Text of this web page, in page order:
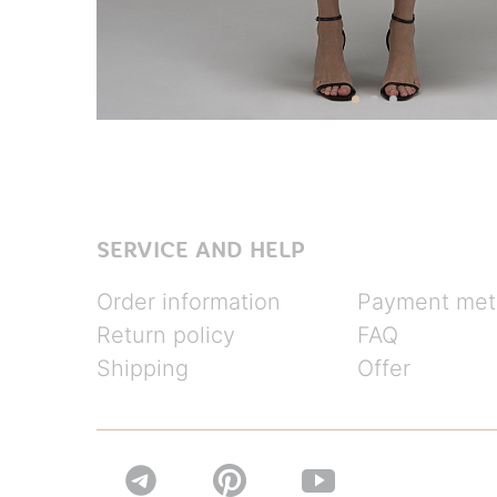
SERVICE AND HELP
Order information
Return policy
Shipping
Payment
FAQ
Offer
 